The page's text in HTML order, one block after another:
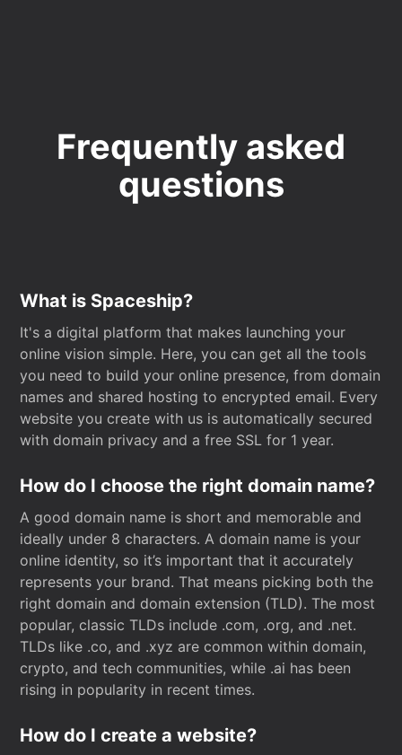
Frequently asked
questions
What is Spaceship?
It's a digital platform that makes launching your
online vision simple. Here, you can get all the tools
you need to build your online presence, from domain
names and shared hosting to encrypted email. Every
website you create with us is automatically secured
with domain privacy and a free SSL for 1 year.
How do I choose the right domain name?
A good domain name is short and memorable and
ideally under 8 characters. A domain name is your
online identity, so it’s important that it accurately
represents your brand. That means picking both the
right domain and domain extension (TLD). The most
popular, classic TLDs include .com, .org, and .net.
TLDs like .co, and .xyz are common within domain,
crypto, and tech communities, while .ai has been
rising in popularity in recent times.
How do I create a website?